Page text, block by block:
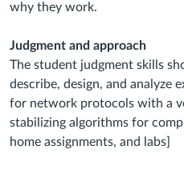
why they work.
Judgment and approach
The student judgment skills
describe, design, and analyze
for network protocols with a
stabilizing algorithms for
home assignments, and labs]